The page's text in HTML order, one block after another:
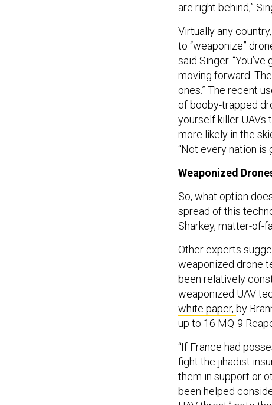
are right behind,”
Virtually any
to “weaponize”
said Singer.
moving forward.
ones.” The recent
of booby-trapped
yourself killer UAVs
more likely in the
“Not every nation is
Weaponized
So, what option
spread of this
Sharkey, matter-of-
Other experts
weaponized drone
been relatively
weaponized UAV
white paper, by
up to 16 MQ-9
“If France had
fight the jihadist
them in support or
been helped